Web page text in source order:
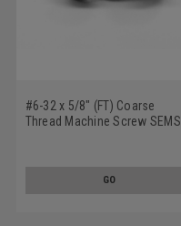
#6-32 x 5/8" (FT) Coarse
Thread Machine Screw SEMS
GO